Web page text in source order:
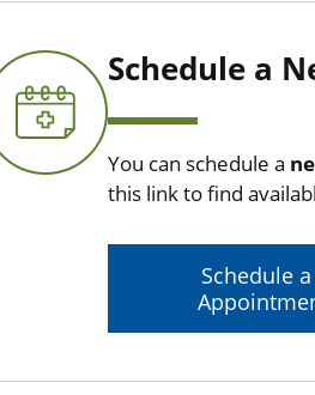
Schedule a
You can schedule a
this link to find
Schedule